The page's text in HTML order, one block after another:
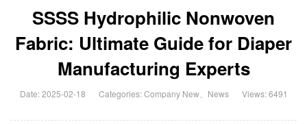
SSSS Hydrophilic Nonwoven
Fabric: Ultimate Guide for Diaper
Manufacturing Experts
Date: 2025-02-18 Categories:Company New、 News Views: 6491